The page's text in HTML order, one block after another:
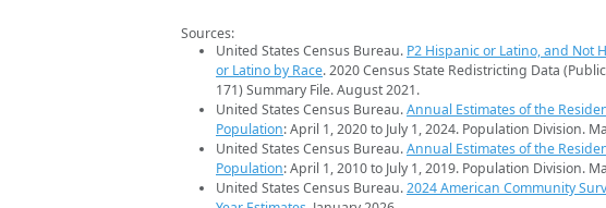
Sources:
United States Census Bureau. P2 Hispanic or Latino, and Not
or Latino by Race. 2020 Census State Redistricting Data
171) Summary File. August 2021.
United States Census Bureau.Annual Estimates of the
Population: April 1, 2020 to July 1, 2024. Population Division.
United States Census Bureau.Annual Estimates of the
Population: April 1, 2010 to July 1, 2019. Population Division.
United States Census Bureau.2024 American Community